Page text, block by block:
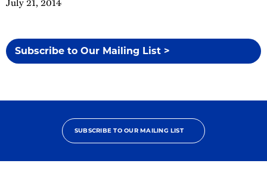
Subscribe to Our Mailing List >
SUBSCRIBE TO OUR MAILING LIST